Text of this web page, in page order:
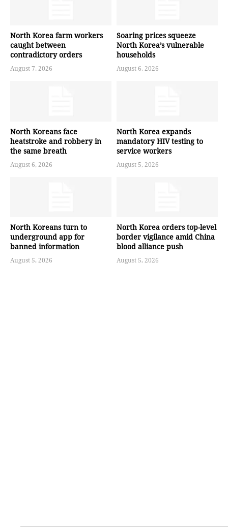
North Korea farm workers
caught between
contradictory orders
August 7, 2026
Soaring prices squeeze
North Korea’s vulnerable
households
August 6, 2026
North Koreans face
heatstroke and robbery in
the same breath
August 6, 2026
North Korea expands
mandatory HIV testing to
service workers
August 5, 2026
North Koreans turn to
underground app for
banned information
August 5, 2026
North Korea orders top-level
border vigilance amid China
blood alliance push
August 5, 2026